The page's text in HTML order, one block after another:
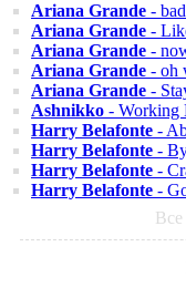
Ariana Grande -
Ariana Grande -
Ariana Grande -
Ariana Grande - oh
Ariana Grande -
Ashnikko - Working
Harry Belafonte -
Harry Belafonte -
Harry Belafonte -
Harry Belafonte -